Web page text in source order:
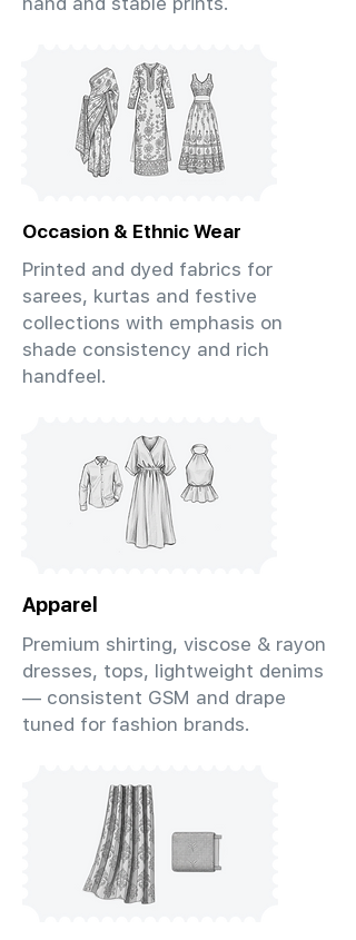
Occasion & Ethnic Wear
Printed and dyed fabrics for
sarees, kurtas and festive
collections with emphasis on
shade consistency and rich
handfeel.
Apparel
Premium shirting, viscose & rayon
dresses, tops, lightweight denims
— consistent GSM and drape
tuned for fashion brands.